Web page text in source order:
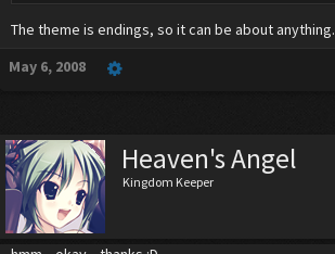
The theme is endings, so it can be about anything.
May 6, 2008
Heaven's Angel
Kingdom Keeper